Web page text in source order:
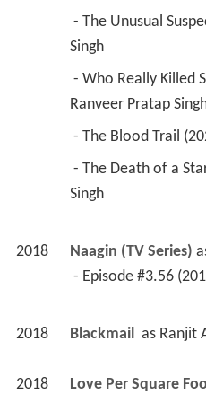
Singh
Ranveer Pratap
- The Blood Trail
Singh
2018 Naagin (TV Series)
- Episode #3.56
2018 Blackmail as Ranjit
2018 Love Per Square